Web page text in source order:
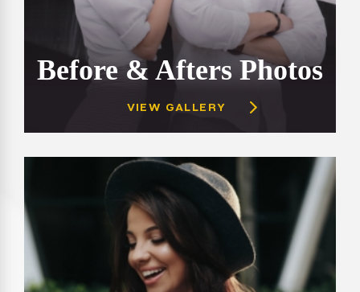
Before & Afters Photos
VIEW GALLERY